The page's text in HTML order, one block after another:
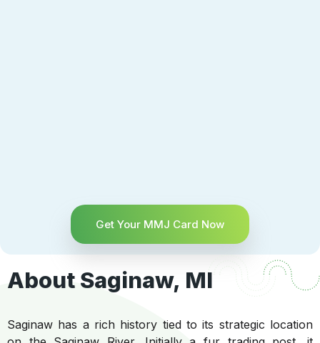
Get Your MMJ Card Now
About Saginaw, MI
Saginaw has a rich history tied to its strategic location